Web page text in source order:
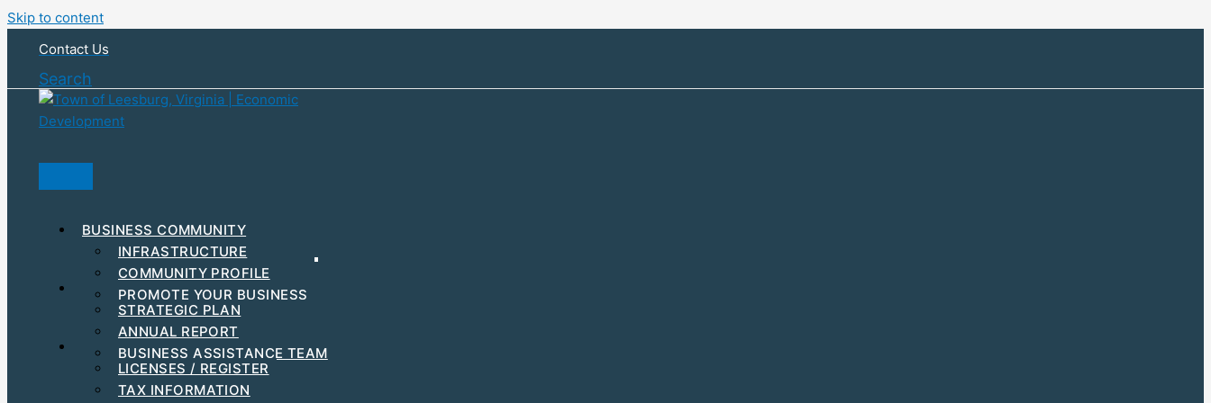
Skip to content
Contact Us
Search
BUSINESS COMMUNITY
INFRASTRUCTURE
COMMUNITY PROFILE
PROMOTE YOUR BUSINESS
MAJOR EMPLOYERS
DEVELOPMENT
BUSINESS EVENTS
RESOURCES & INCENTIVES
STRATEGIC PLAN
ANNUAL REPORT
BUSINESS ASSISTANCE TEAM
WORKFORCE
HUBZONE
STEPS TO GET STARTED
LICENSES / REGISTER
TAX INFORMATION